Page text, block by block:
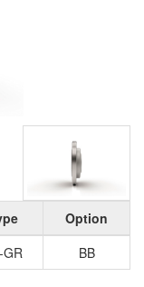
Option
GR BB